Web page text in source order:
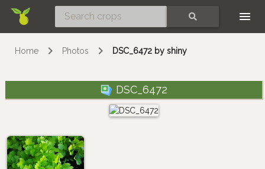
Home Photos DSC_6472 by shiny
DSC_6472